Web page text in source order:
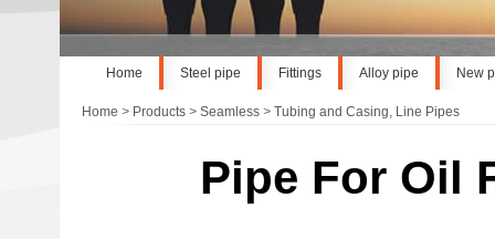
Home Steel pipe Fittings Alloy pipe New
Home > Products > Seamless > Tubing and Casing, Line Pipes
Pipe For Oil